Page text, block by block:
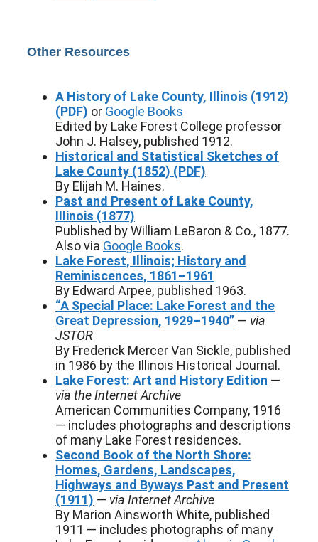
Other Resources
A History of Lake County, Illinois (1912)
(PDF) or Google Books
Edited by Lake Forest College professor
John J. Halsey, published 1912.
Historical and Statistical Sketches of
Lake County (1852) (PDF)
By Elijah M. Haines.
Past and Present of Lake County,
Illinois (1877)
Published by William LeBaron & Co., 1877.
Also via Google Books.
Lake Forest, Illinois; History and
Reminiscences, 1861–1961
By Edward Arpee, published 1963.
“A Special Place: Lake Forest and the
Great Depression, 1929–1940” — via
JSTOR
By Frederick Mercer Van Sickle, published
in 1986 by the Illinois Historical Journal.
Lake Forest: Art and History Edition —
via the Internet Archive
American Communities Company, 1916
— includes photographs and descriptions
of many Lake Forest residences.
Second Book of the North Shore:
Homes, Gardens, Landscapes,
Highways and Byways Past and Present
(1911) — via Internet Archive
By Marion Ainsworth White, published
1911 — includes photographs of many